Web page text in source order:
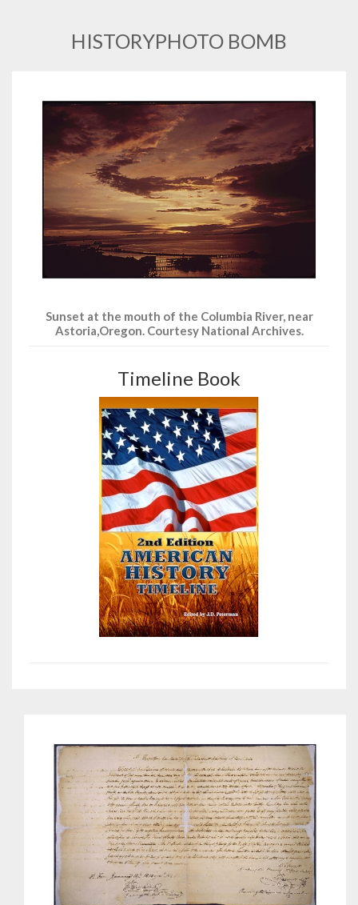
HISTORYPHOTO BOMB
Sunset at the mouth of the Columbia River, near
Astoria,Oregon. Courtesy National Archives.
Timeline Book